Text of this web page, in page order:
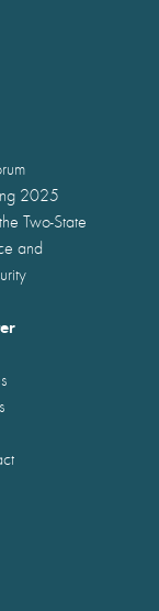
2025
Two-State
and